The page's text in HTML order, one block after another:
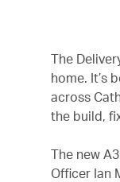
The
home. It’s
across
the build,
The new
Officer Ian